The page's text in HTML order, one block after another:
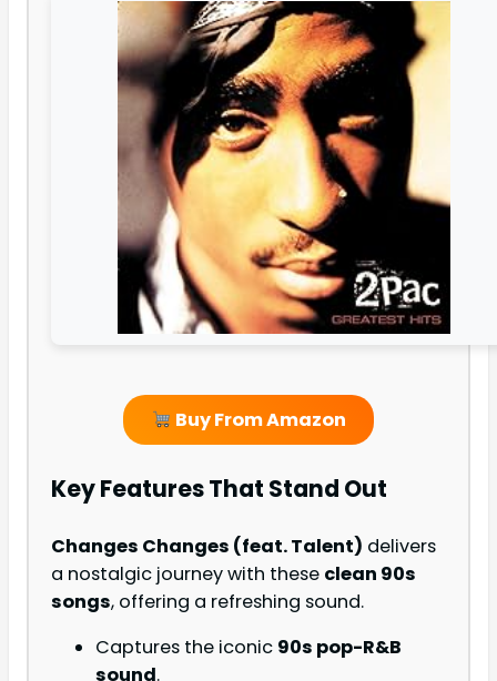
Buy From Amazon
Key Features That Stand Out
Changes Changes (feat. Talent) delivers
a nostalgic journey with these clean 90s
songs, offering a refreshing sound.
Captures the iconic 90s pop-R&B
sound.